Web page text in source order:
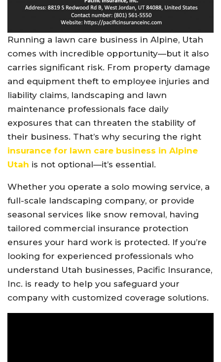
Running a lawn care business in Alpine, Utah
comes with incredible opportunity—but it also
carries significant risk. From property damage
and equipment theft to employee injuries and
liability claims, landscaping and lawn
maintenance professionals face daily
exposures that can threaten the stability of
their business. That’s why securing the right
insurance for lawn care business in Alpine
Utah is not optional—it’s essential.
Whether you operate a solo mowing service, a
full-scale landscaping company, or provide
seasonal services like snow removal, having
tailored commercial insurance protection
ensures your hard work is protected. If you’re
looking for experienced professionals who
understand Utah businesses, Pacific Insurance,
Inc. is ready to help you safeguard your
company with customized coverage solutions.